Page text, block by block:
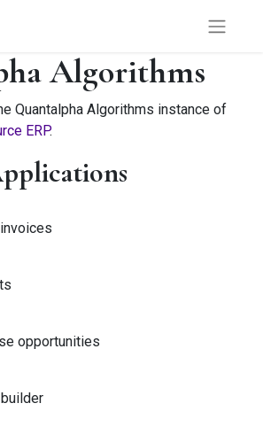
Algorithms
Quantalpha Algorithms instance of
ERP.
opportunities